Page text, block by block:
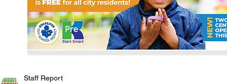
Staff Report